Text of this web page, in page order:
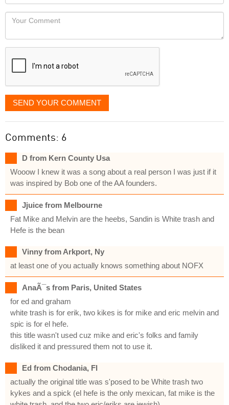
would
like
displayed
Locaton
Your
SEND YOUR COMMENT
Comments: 6
D from Kern County Usa
Wooow I knew it was a song about a real person I was just if it
was inspired by Bob one of the AA founders.
Jjuice from Melbourne
Fat Mike and Melvin are the heebs, Sandin is White trash and
Hefe is the bean
Vinny from Arkport, Ny
at least one of you actually knows something about NOFX
AnaÃ¯s from Paris, United States
for ed and graham
white trash is for erik, two kikes is for mike and eric melvin and
spic is for el hefe.
this title wasn't used cuz mike and eric's folks and family
disliked it and pressured them not to use it.
Ed from Chodania, Fl
actually the original title was s'posed to be White trash two
kykes and a spick (el hefe is the only mexican, fat mike is the